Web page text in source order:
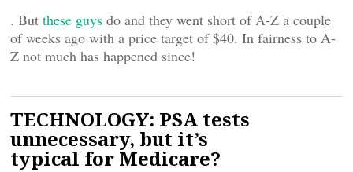
. But these guys do and they went short of A-Z a couple
of weeks ago with a price target of $40. In fairness to A-
Z not much has happened since!
TECHNOLOGY: PSA tests
unnecessary, but it’s
typical for Medicare?